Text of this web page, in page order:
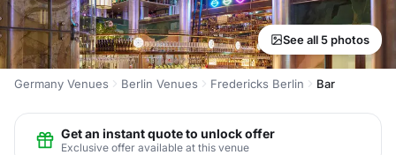
See all 5 photos
Germany Venues Berlin Venues Fredericks Berlin Bar
Get an instant quote to unlock offer
Exclusive offer available at this venue